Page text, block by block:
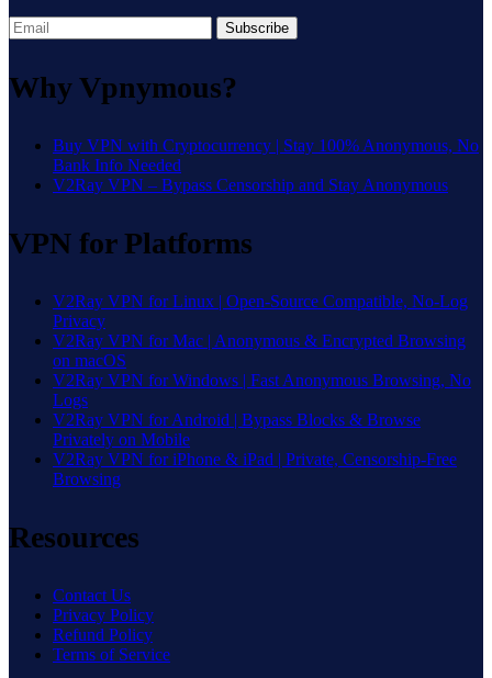
Subscribe
Why Vpnymous?
Buy VPN with Cryptocurrency | Stay 100% Anonymous, No
Bank Info Needed
V2Ray VPN – Bypass Censorship and Stay Anonymous
VPN for Platforms
V2Ray VPN for Linux | Open-Source Compatible, No-Log
Privacy
V2Ray VPN for Mac | Anonymous & Encrypted Browsing
on macOS
V2Ray VPN for Windows | Fast Anonymous Browsing, No
Logs
V2Ray VPN for Android | Bypass Blocks & Browse
Privately on Mobile
V2Ray VPN for iPhone & iPad | Private, Censorship-Free
Browsing
Resources
Contact Us
Privacy Policy
Refund Policy
Terms of Service